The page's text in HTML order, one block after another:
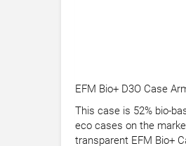
EFM Bio+ D3O Case
This case is 52% bio-
eco cases on the
transparent EFM Bio+